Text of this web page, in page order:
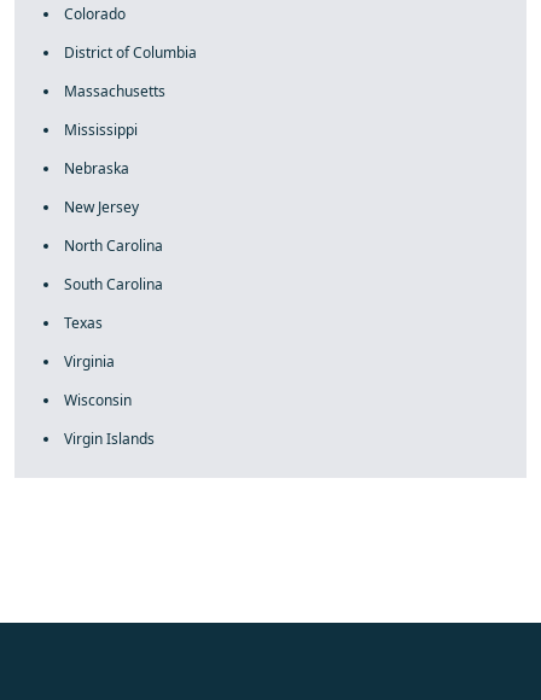
Colorado
District of Columbia
Massachusetts
Mississippi
Nebraska
New Jersey
North Carolina
South Carolina
Texas
Virginia
Wisconsin
Virgin Islands